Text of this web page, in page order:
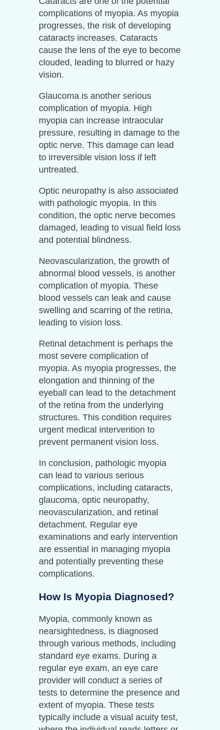
complications of myopia. As myopia
progresses, the risk of developing
cataracts increases. Cataracts
cause the lens of the eye to become
clouded, leading to blurred or hazy
vision.
Glaucoma is another serious
complication of myopia. High
myopia can increase intraocular
pressure, resulting in damage to the
optic nerve. This damage can lead
to irreversible vision loss if left
untreated.
Optic neuropathy is also associated
with pathologic myopia. In this
condition, the optic nerve becomes
damaged, leading to visual field loss
and potential blindness.
Neovascularization, the growth of
abnormal blood vessels, is another
complication of myopia. These
blood vessels can leak and cause
swelling and scarring of the retina,
leading to vision loss.
Retinal detachment is perhaps the
most severe complication of
myopia. As myopia progresses, the
elongation and thinning of the
eyeball can lead to the detachment
of the retina from the underlying
structures. This condition requires
urgent medical intervention to
prevent permanent vision loss.
In conclusion, pathologic myopia
can lead to various serious
complications, including cataracts,
glaucoma, optic neuropathy,
neovascularization, and retinal
detachment. Regular eye
examinations and early intervention
are essential in managing myopia
and potentially preventing these
complications.
How Is Myopia Diagnosed?
Myopia, commonly known as
nearsightedness, is diagnosed
through various methods, including
standard eye exams. During a
regular eye exam, an eye care
provider will conduct a series of
tests to determine the presence and
extent of myopia. These tests
typically include a visual acuity test,